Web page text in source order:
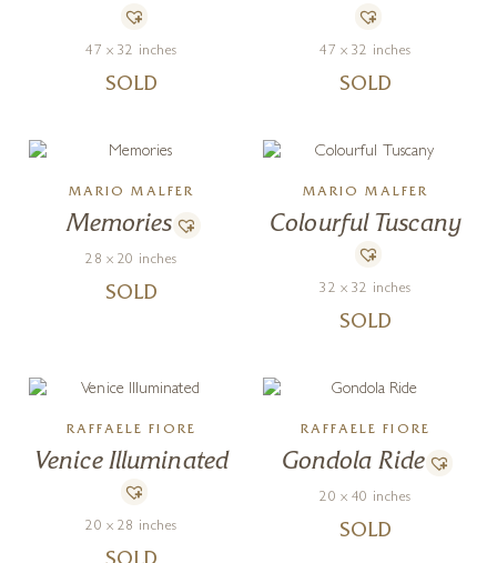
47 x 32 inches
SOLD
47 x 32 inches
SOLD
MARIO MALFER
Memories
28 x 20 inches
SOLD
MARIO MALFER
Colourful Tuscany
32 x 32 inches
SOLD
RAFFAELE FIORE
Venice Illuminated
20 x 28 inches
RAFFAELE FIORE
Gondola Ride
20 x 40 inches
SOLD